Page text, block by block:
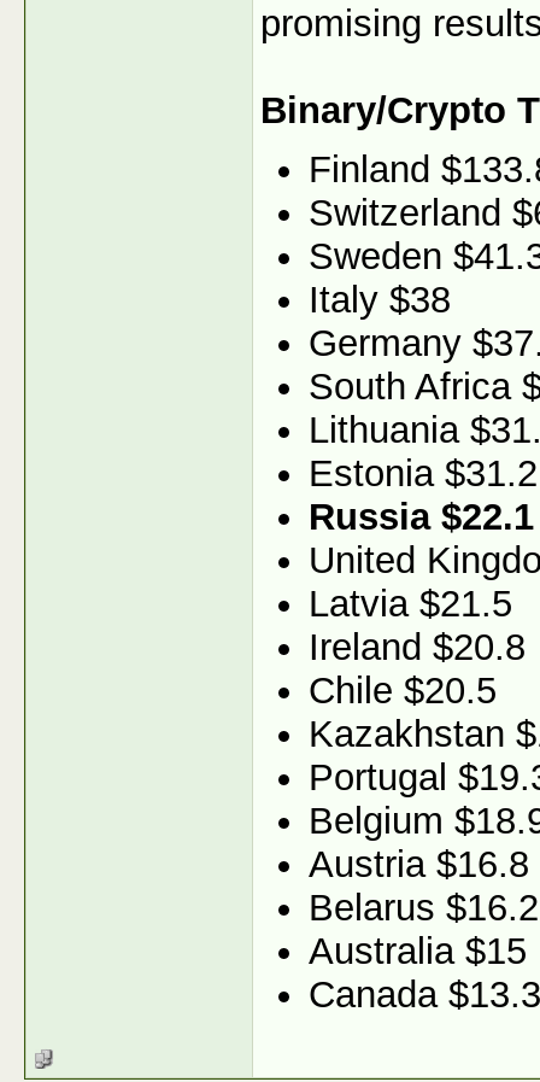
promising
Binary/Crypto
Finland
Switzerland
Sweden
Italy $38
Germany
South Africa
Lithuania
Estonia $31.2
Russia $22.1
United
Latvia $21.5
Ireland $20.8
Chile $20.5
Kazakhstan
Portugal
Belgium
Austria $16.8
Belarus $16.2
Australia $15
Canada $13.3